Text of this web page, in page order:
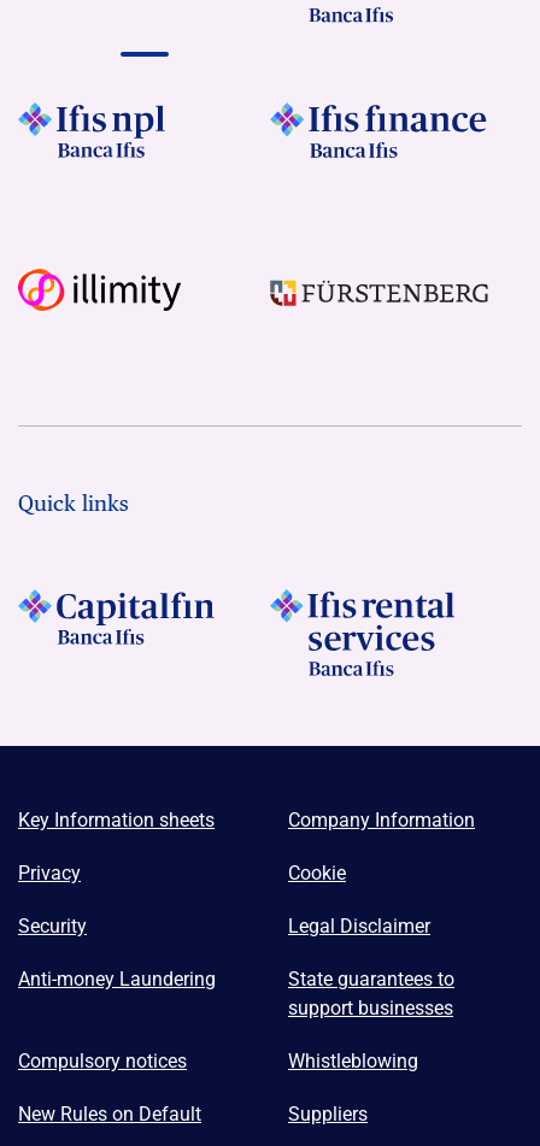
Quick links
Key Information sheets Company Information
Privacy Cookie
Security Legal Disclaimer
Anti-money Laundering
State guarantees to
support businesses
Compulsory notices Whistleblowing
New Rules on Default Suppliers